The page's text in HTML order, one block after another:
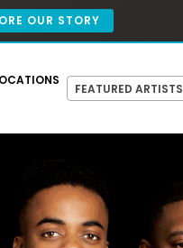
OUR STORY
FEATURED ARTISTS